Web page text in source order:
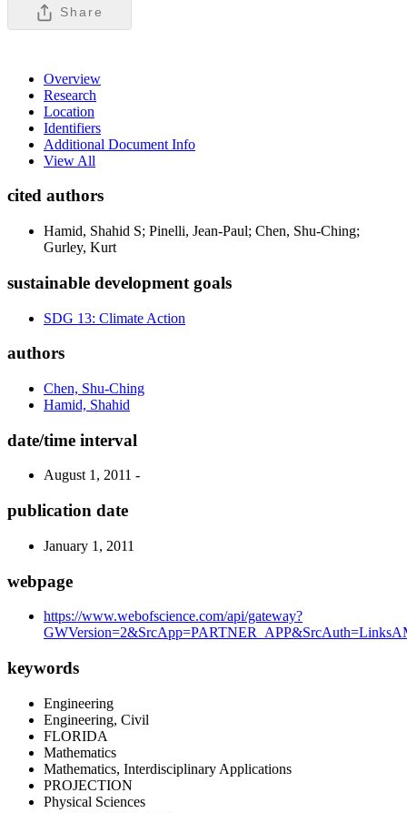
Share
Overview
Research
Location
Identifiers
Additional Document Info
View All
cited authors
Hamid, Shahid S; Pinelli, Jean-Paul; Chen, Shu-Ching;
Gurley, Kurt
sustainable development goals
SDG 13: Climate Action
authors
Chen, Shu-Ching
Hamid, Shahid
date/time interval
August 1, 2011 -
publication date
January 1, 2011
webpage
https://www.webofscience.com/api/gateway?
keywords
Engineering
Engineering, Civil
FLORIDA
Mathematics
Mathematics, Interdisciplinary Applications
PROJECTION
Physical Sciences